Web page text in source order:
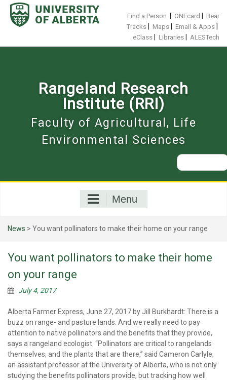
Skip
content
Find a Person ONEcard
Bear
Tracks
Maps Email & Apps
eClass Libraries ALESTech
Rangeland Research
Institute (RRI)
Faculty of Agricultural, Life
Environmental Sciences
Search
for:
Menu
News > You want pollinators to make their home on your range
You want pollinators to make their home
on your range
July 4, 2017
Alberta Farmer Express, June 27, 2017 by Jill Burkhardt: There is a
buzz on range- and pasture lands. And we really need to pay
attention to native pollinators and the benefits that they provide,
says a rangeland ecologist. “Pollinators are critical to rangelands
themselves, and the plants that are there,” said Cameron Carlyle,
an assistant professor at the University of Alberta, who is not only
studying the benefits pollinators provide, but tracking how well